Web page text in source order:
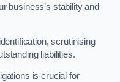
business’s stability and
scrutinising
liabilities.
is crucial for